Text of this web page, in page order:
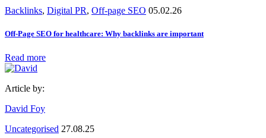
Backlinks, Digital PR, Off-page SEO 05.02.26
Off-Page SEO for healthcare: Why backlinks are important
Read more
Article by:
David Foy
Uncategorised 27.08.25